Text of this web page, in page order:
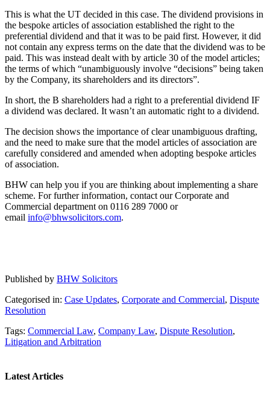
This is what the UT decided in this case. The dividend provisions in
the bespoke articles of association established the right to the
preferential dividend and that it was to be paid first. However, it did
not contain any express terms on the date that the dividend was to be
paid. This was instead dealt with by article 30 of the model articles;
the terms of which “unambiguously involve “decisions” being taken
by the Company, its shareholders and its directors”.
In short, the B shareholders had a right to a preferential dividend IF
a dividend was declared. It wasn’t an automatic right to a dividend.
The decision shows the importance of clear unambiguous drafting,
and the need to make sure that the model articles of association are
carefully considered and amended when adopting bespoke articles
of association.
BHW can help you if you are thinking about implementing a share
scheme. For further information, contact our Corporate and
Commercial department on 0116 289 7000 or
email info@bhwsolicitors.com.
Published by BHW Solicitors
Categorised in: Case Updates, Corporate and Commercial, Dispute
Resolution
Tags: Commercial Law, Company Law, Dispute Resolution,
Litigation and Arbitration
Latest Articles